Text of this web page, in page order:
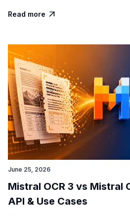
Read more 
June 25, 2026
Mistral OCR 3 vs Mistral
API & Use Cases